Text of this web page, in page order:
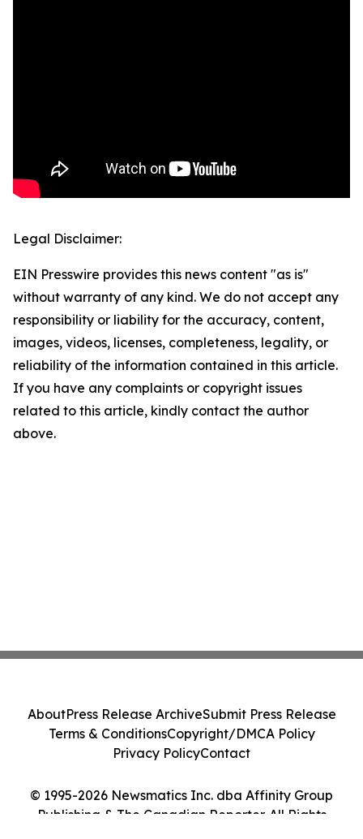
Legal Disclaimer:
EIN Presswire provides this news content "as is"
without warranty of any kind. We do not accept any
responsibility or liability for the accuracy, content,
images, videos, licenses, completeness, legality, or
reliability of the information contained in this article.
If you have any complaints or copyright issues
related to this article, kindly contact the author
above.
© 1995-2026 Newsmatics Inc. dba Affinity Group
Publishing & The Canadian Reporter. All Rights
AboutPress Release ArchiveSubmit Press Release
Terms & ConditionsCopyright/DMCA Policy
Privacy PolicyContact